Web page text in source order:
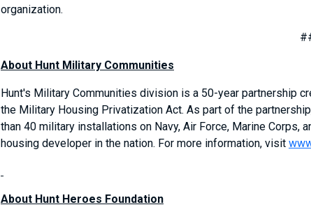
organization.
About Hunt Military Communities
Hunt's Military Communities division is a 50-year partnership
the Military Housing Privatization Act. As part of the
than 40 military installations on Navy, Air Force, Marine
housing developer in the nation. For more information, visit
About Hunt Heroes Foundation